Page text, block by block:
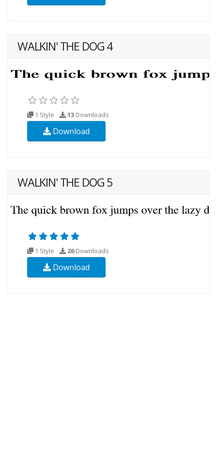
WALKIN' THE DOG 4
1 Style 13 Downloads
Download
WALKIN' THE DOG 5
1 Style 26Downloads
Download